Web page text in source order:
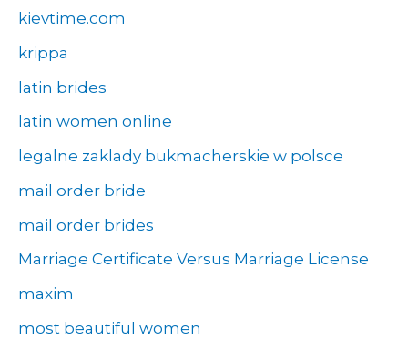
kievtime.com
krippa
latin brides
latin women online
legalne zaklady bukmacherskie w polsce
mail order bride
mail order brides
Marriage Certificate Versus Marriage License
maxim
most beautiful women